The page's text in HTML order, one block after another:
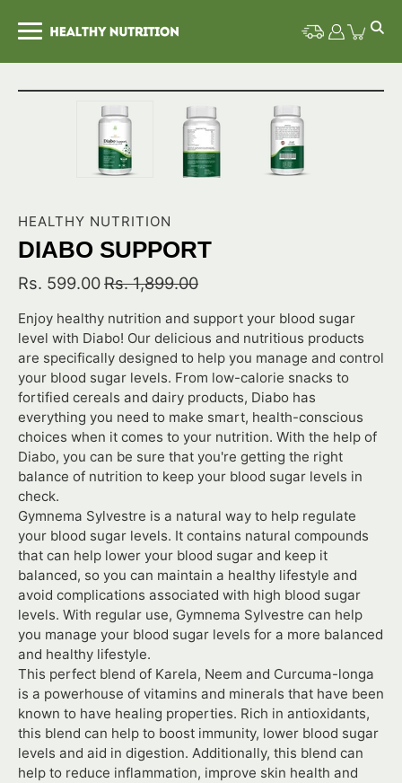
content
Open image lightbox
HEALTHY NUTRITION
DIABO SUPPORT
Rs. 599.00Rs. 1,899.00
Enjoy healthy nutrition and support your blood sugar
level with Diabo! Our delicious and nutritious products
are specifically designed to help you manage and control
your blood sugar levels. From low-calorie snacks to
fortified cereals and dairy products, Diabo has
everything you need to make smart, health-conscious
choices when it comes to your nutrition. With the help of
Diabo, you can be sure that you're getting the right
balance of nutrition to keep your blood sugar levels in
check.
Gymnema Sylvestre is a natural way to help regulate
your blood sugar levels. It contains natural compounds
that can help lower your blood sugar and keep it
balanced, so you can maintain a healthy lifestyle and
avoid complications associated with high blood sugar
levels. With regular use, Gymnema Sylvestre can help
you manage your blood sugar levels for a more balanced
and healthy lifestyle.
This perfect blend of Karela, Neem and Curcuma-longa
is a powerhouse of vitamins and minerals that have been
known to have healing properties. Rich in antioxidants,
this blend can help to boost immunity, lower blood sugar
levels and aid in digestion. Additionally, this blend can
help to reduce inflammation, improve skin health and